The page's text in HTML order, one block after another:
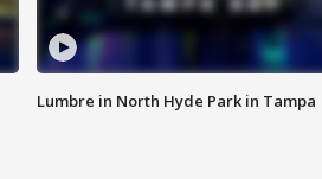
Lumbre in North Hyde Park in Tampa